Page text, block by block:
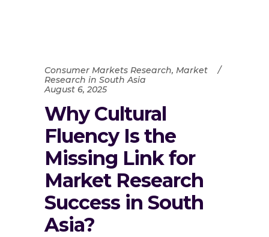
Consumer Markets Research, Market
Research in South Asia
August 6, 2025
Why Cultural
Fluency Is the
Missing Link for
Market Research
Success in South
Asia?